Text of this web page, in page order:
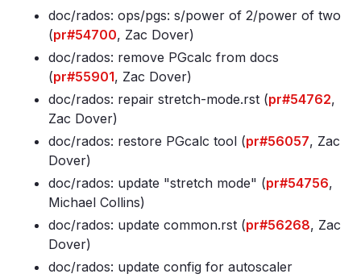
doc/rados: ops/pgs: s/power of 2/power of two
(pr#54700, Zac Dover)
doc/rados: remove PGcalc from docs
(pr#55901, Zac Dover)
doc/rados: repair stretch-mode.rst (pr#54762,
Zac Dover)
doc/rados: restore PGcalc tool (pr#56057, Zac
Dover)
doc/rados: update "stretch mode" (pr#54756,
Michael Collins)
doc/rados: update common.rst (pr#56268, Zac
Dover)
doc/rados: update config for autoscaler